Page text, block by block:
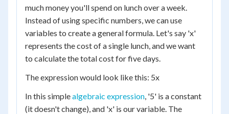
much money you'll spend on lunch over a week.
Instead of using specific numbers, we can use
variables to create a general formula. Let's say 'x'
represents the cost of a single lunch, and we want
to calculate the total cost for five days.
The expression would look like this: 5x
In this simplealgebraic expression, '5' is a constant
(it doesn't change), and 'x' is our variable. The